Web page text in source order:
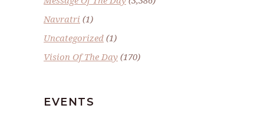
Navratri (1)
Uncategorized (1)
Vision Of The Day (170)
EVENTS